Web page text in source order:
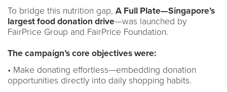
To bridge this nutrition gap, A Full Plate—Singapore’s
largest food donation drive—was launched by
FairPrice Group and FairPrice Foundation.
The campaign’s core objectives were:
• Make donating effortless—embedding donation
opportunities directly into daily shopping habits.